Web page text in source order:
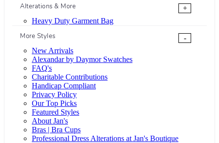
Alterations & More
+
Heavy Duty Garment Bag
More Styles
-
New Arrivals
Alexandar by Daymor Swatches
FAQ's
Charitable Contributions
Handicap Compliant
Privacy Policy
Our Top Picks
Featured Styles
About Jan's
Bras | Bra Cups
Professional Dress Alterations at Jan's Boutique